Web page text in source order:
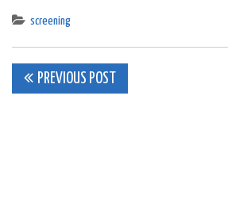
screening
Post
PREVIOUS POST